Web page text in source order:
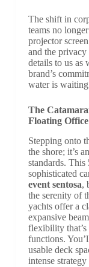
The shift in
teams no
projector
and the
details to us as
brand’s
water is
The
Floating
Stepping onto
the shore; it’s
standards. This
sophisticated
event sentosa,
the serenity of
yachts offer a
expansive
flexibility
functions.
usable deck
intense